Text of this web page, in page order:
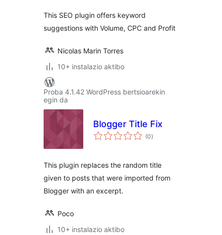
This SEO plugin offers keyword
suggestions with Volume, CPC and Profit
Nicolas Marin Torres
10+ instalazio aktibo
Proba 4.1.42 WordPress bertsioarekin
egin da
Blogger Title Fix
(0balorazioak
)
This plugin replaces the random title
given to posts that were imported from
Blogger with an excerpt.
Poco
10+ instalazio aktibo